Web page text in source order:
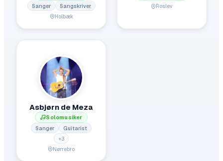
Sanger
Sangskriver
Holbæk
Roslev
Asbjørn de Meza
Solomusiker
Sanger
Guitarist
+3
Nørrebro